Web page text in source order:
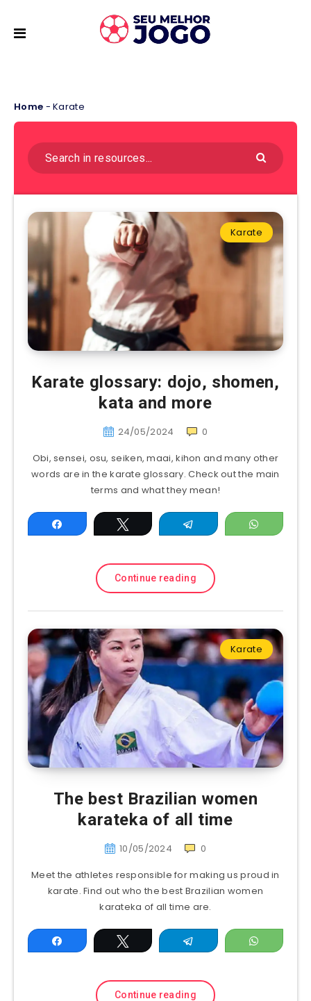
Home -Karate
Karate
Karate glossary: dojo, shomen,
kata and more
24/05/2024
0
Obi, sensei, osu, seiken, maai, kihon and many other
words are in the karate glossary. Check out the main
terms and what they mean!
Share Tweet Telegram
Continue reading
Karate
The best Brazilian women
karateka of all time
10/05/2024
0
Meet the athletes responsible for making us proud in
karate. Find out who the best Brazilian women
karateka of all time are.
Share Tweet Telegram
Continue reading